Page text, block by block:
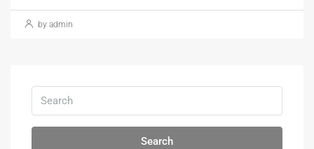
by admin
Search